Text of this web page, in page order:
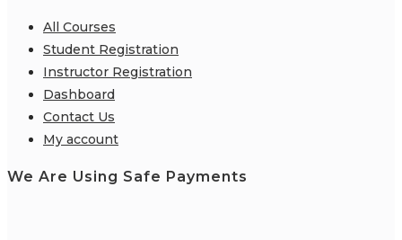
All Courses
Student Registration
Instructor Registration
Dashboard
Contact Us
My account
We Are Using Safe Payments